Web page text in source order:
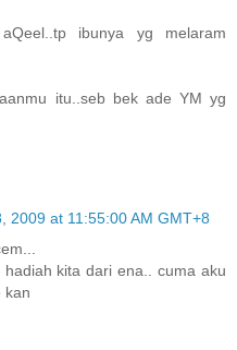
ibunya yg melaram
itu..seb bek ade YM yg
2009 at 11:55:00 AM GMT+8
kita dari ena.. cuma aku
kan